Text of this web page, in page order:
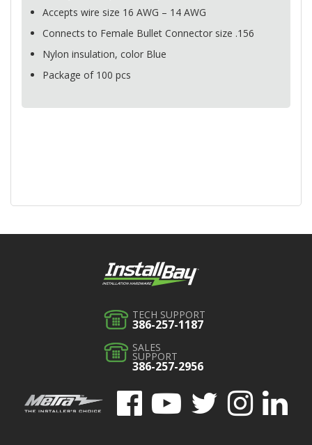
Accepts wire size 16 AWG – 14 AWG
Connects to Female Bullet Connector size .156
Nylon insulation, color Blue
Package of 100 pcs
TECH SUPPORT
386-257-1187
SALES
SUPPORT
386-257-2956